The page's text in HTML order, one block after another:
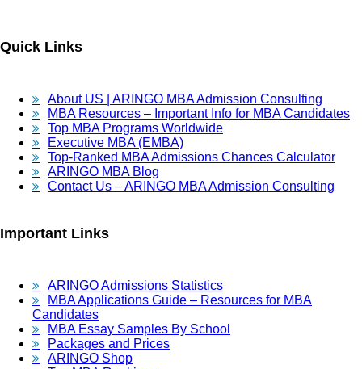
Quick Links
About US | ARINGO MBA Admission Consulting
MBA Resources – Important Info for MBA Candidates
Top MBA Programs Worldwide
Executive MBA (EMBA)
Top-Ranked MBA Admissions Chances Calculator
ARINGO MBA Blog
Contact Us – ARINGO MBA Admission Consulting
Important Links
ARINGO Admissions Statistics
MBA Applications Guide – Resources for MBA
Candidates
MBA Essay Samples By School
Packages and Prices
ARINGO Shop